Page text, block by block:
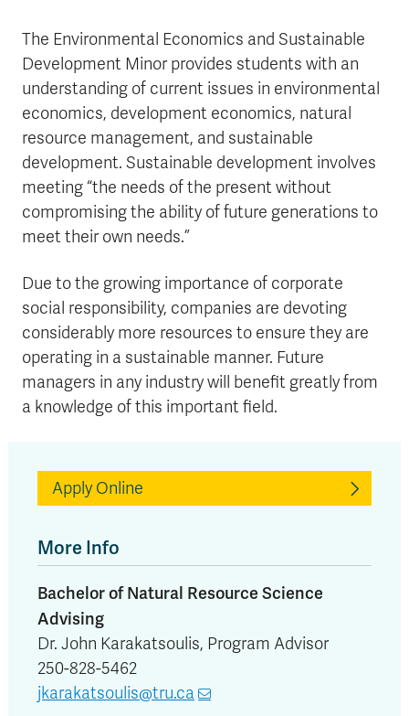
The Environmental Economics and Sustainable
Development Minor provides students with an
understanding of current issues in environmental
economics, development economics, natural
resource management, and sustainable
development. Sustainable development involves
meeting “the needs of the present without
compromising the ability of future generations to
meet their own needs.”
Due to the growing importance of corporate
social responsibility, companies are devoting
considerably more resources to ensure they are
operating in a sustainable manner. Future
managers in any industry will benefit greatly from
a knowledge of this important field.
Apply Online
More Info
Bachelor of Natural Resource Science
Advising
Dr. John Karakatsoulis, Program Advisor
250-828-5462
jkarakatsoulis@tru.ca